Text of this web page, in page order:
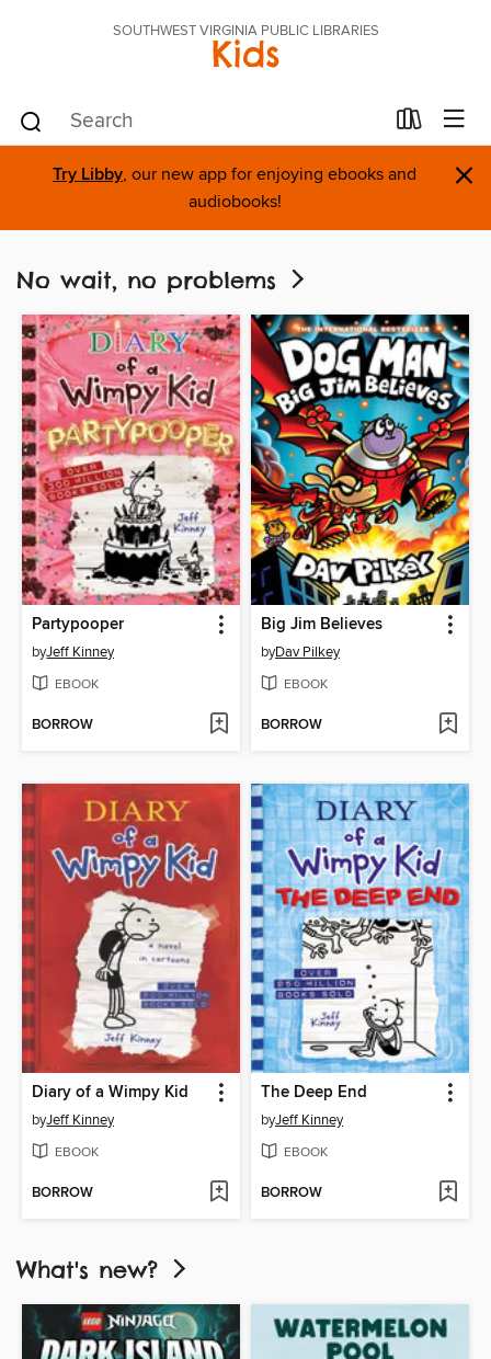
SOUTHWEST VIRGINIA PUBLIC LIBRARIES
Kids
Try Libby, our new app for enjoying ebooks and
audiobooks!
×
No wait, no problems
Partypooper
byJeff Kinney
EBOOK
BORROW
Big Jim Believes
byDav Pilkey
EBOOK
BORROW
Diary of a Wimpy Kid
byJeff Kinney
EBOOK
BORROW
The Deep End
byJeff Kinney
EBOOK
BORROW
What's new?